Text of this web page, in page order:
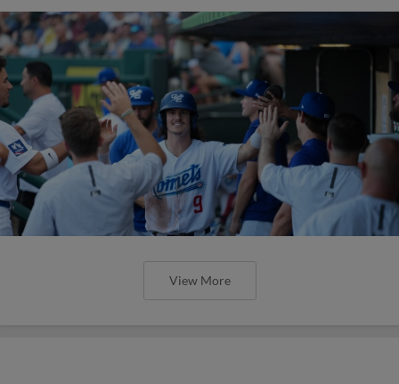
View More